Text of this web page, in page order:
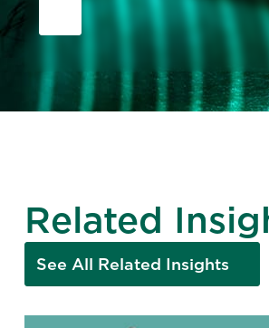
Related
See All Related Insights